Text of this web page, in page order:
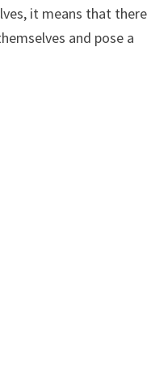
it means that there
and pose a